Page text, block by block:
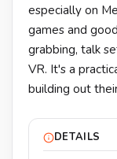
especially on
games and
grabbing, talk
VR. It's a
building out
DETAILS